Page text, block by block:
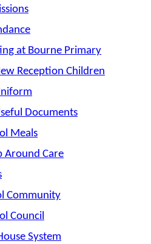
at Bourne Primary
Reception Children
Documents
Meals
Around Care
Community
Council
System